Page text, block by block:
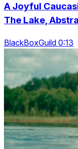
A Joyful
The Lake,
BlackBoxGuild 0:13